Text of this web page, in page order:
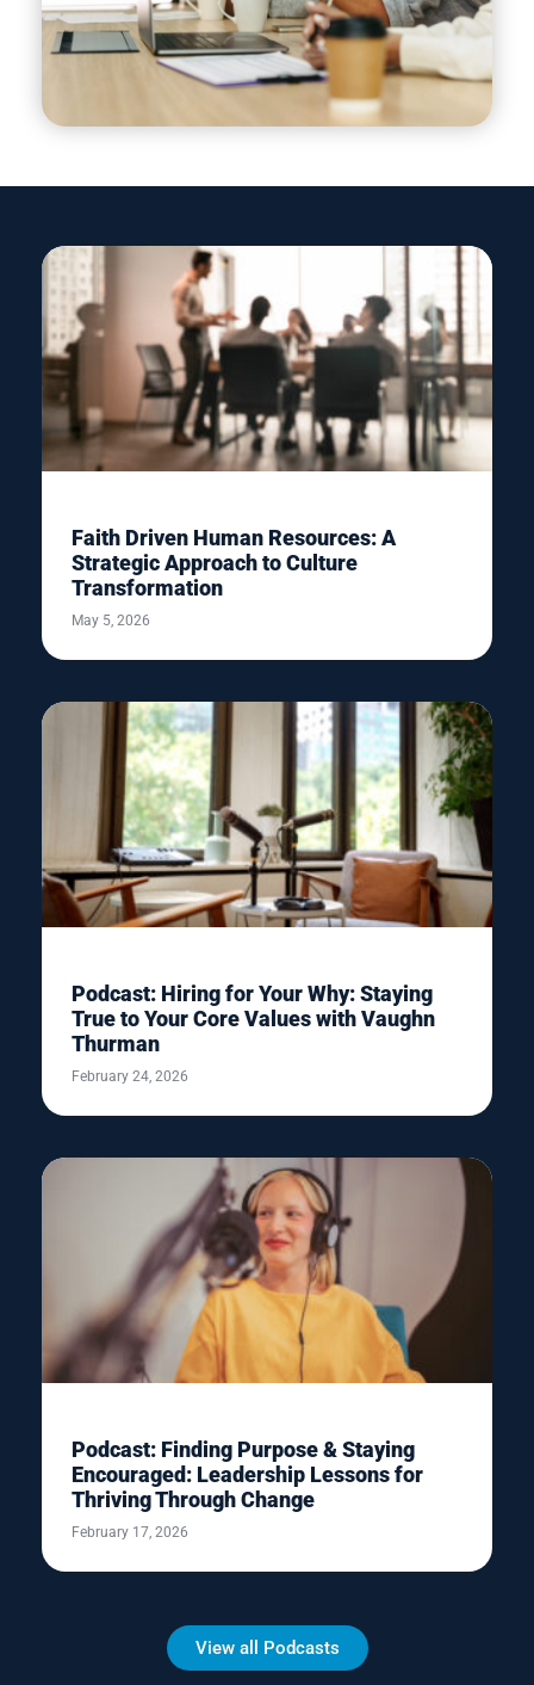
Faith Driven Human Resources: A
Strategic Approach to Culture
Transformation
May 5, 2026
Podcast: Hiring for Your Why: Staying
True to Your Core Values with Vaughn
Thurman
February 24, 2026
Podcast: Finding Purpose & Staying
Encouraged: Leadership Lessons for
Thriving Through Change
February 17, 2026
View all Podcasts